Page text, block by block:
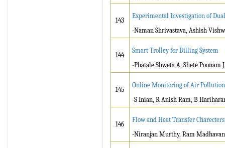
143
Experimental Investigation of
-Naman Shrivastava, Ashish
144
Smart Trolley for Billing System
-Phatale Shweta A, Shete Poonam
145
Online Monitoring of Air
-S Inian, R Anish Ram, B
146
Flow and Heat Transfer
-Niranjan Murthy, Ram